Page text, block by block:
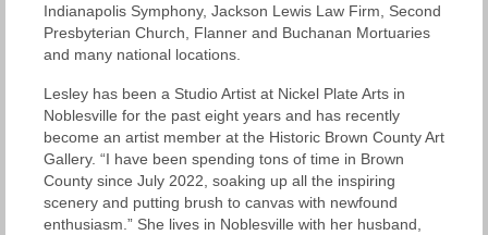
Indianapolis Symphony, Jackson Lewis Law Firm, Second
Presbyterian Church, Flanner and Buchanan Mortuaries
and many national locations.
Lesley has been a Studio Artist at Nickel Plate Arts in
Noblesville for the past eight years and has recently
become an artist member at the Historic Brown County Art
Gallery. “I have been spending tons of time in Brown
County since July 2022, soaking up all the inspiring
scenery and putting brush to canvas with newfound
enthusiasm.” She lives in Noblesville with her husband,